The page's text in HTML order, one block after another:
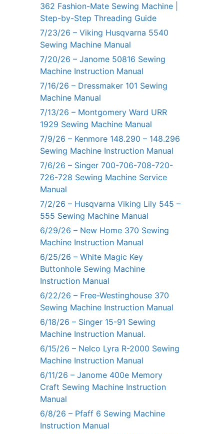
362 Fashion-Mate Sewing Machine |
Step-by-Step Threading Guide
7/23/26 – Viking Husqvarna 5540
Sewing Machine Manual
7/20/26 – Janome 50816 Sewing
Machine Instruction Manual
7/16/26 – Dressmaker 101 Sewing
Machine Manual
7/13/26 – Montgomery Ward URR
1929 Sewing Machine Manual
7/9/26 – Kenmore 148.290 – 148.296
Sewing Machine Instruction Manual
7/6/26 – Singer 700-706-708-720-
726-728 Sewing Machine Service
Manual
7/2/26 – Husqvarna Viking Lily 545 –
555 Sewing Machine Manual
6/29/26 – New Home 370 Sewing
Machine Instruction Manual
6/25/26 – White Magic Key
Buttonhole Sewing Machine
Instruction Manual
6/22/26 – Free-Westinghouse 370
Sewing Machine Instruction Manual
6/18/26 – Singer 15-91 Sewing
Machine Instruction Manual.
6/15/26 – Nelco Lyra R-2000 Sewing
Machine Instruction Manual
6/11/26 – Janome 400e Memory
Craft Sewing Machine Instruction
Manual
6/8/26 – Pfaff 6 Sewing Machine
Instruction Manual